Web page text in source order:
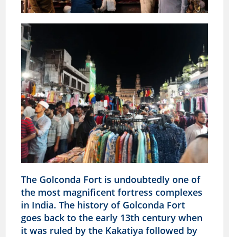
The Golconda Fort is undoubtedly one of
the most magnificent fortress complexes
in India. The history of Golconda Fort
goes back to the early 13th century when
it was ruled by the Kakatiya followed by